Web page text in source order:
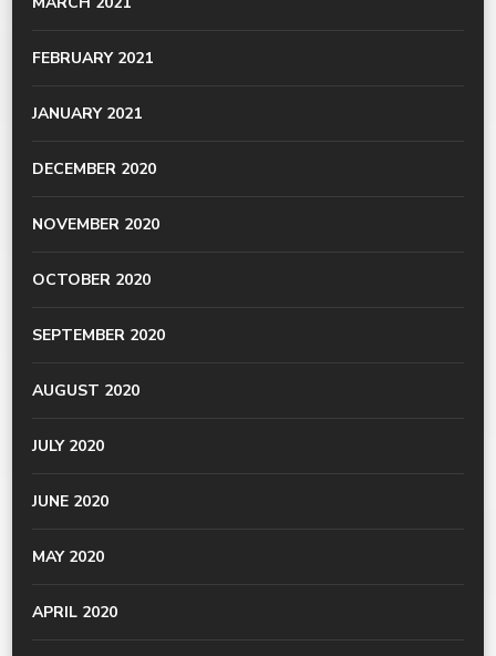
FEBRUARY 2021
JANUARY 2021
DECEMBER 2020
NOVEMBER 2020
OCTOBER 2020
SEPTEMBER 2020
AUGUST 2020
JULY 2020
JUNE 2020
MAY 2020
APRIL 2020